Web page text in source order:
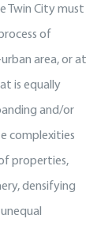
Twin City must
of
area, or at
is equally
and/or
complexities
properties,
densifying